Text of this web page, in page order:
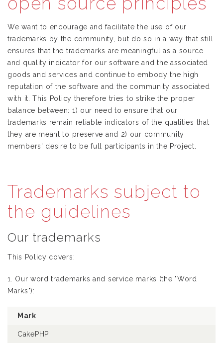
We want to encourage and facilitate the use of our
trademarks by the community, but do so in a way that still
ensures that the trademarks are meaningful as a source
and quality indicator for our software and the associated
goods and services and continue to embody the high
reputation of the software and the community associated
with it. This Policy therefore tries to strike the proper
balance between: 1) our need to ensure that our
trademarks remain reliable indicators of the qualities that
they are meant to preserve and 2) our community
members' desire to be full participants in the Project.
Trademarks subject to
the guidelines
Our trademarks
This Policy covers:
1. Our word trademarks and service marks (the "Word
Marks"):
Mark
CakePHP